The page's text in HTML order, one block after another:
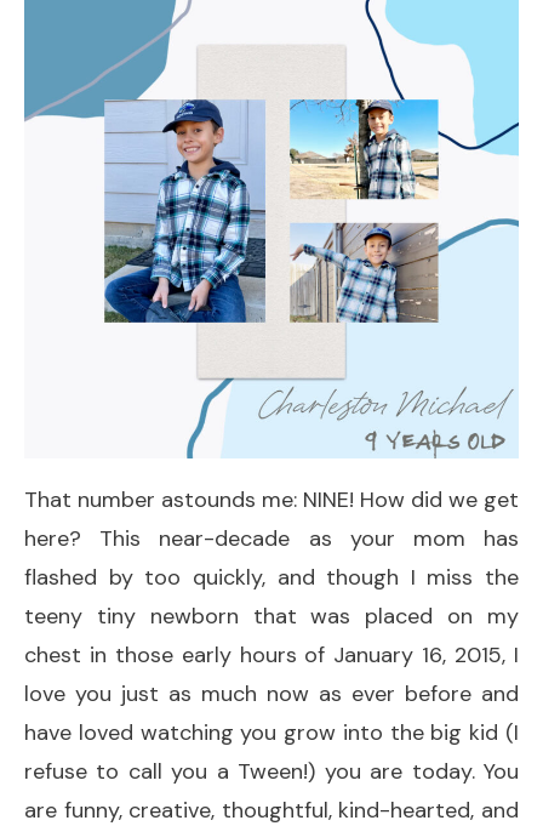
That number astounds me: NINE! How did we get
here? This near-decade as your mom has
flashed by too quickly, and though I miss the
teeny tiny newborn that was placed on my
chest in those early hours of January 16, 2015, I
love you just as much now as ever before and
have loved watching you grow into the big kid (I
refuse to call you a Tween!) you are today. You
are funny, creative, thoughtful, kind-hearted, and